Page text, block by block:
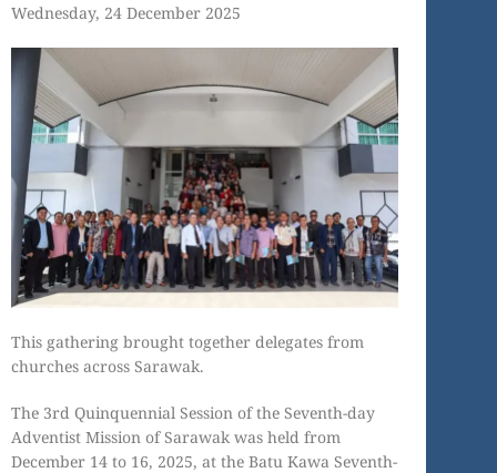
Wednesday, 24 December 2025
This gathering brought together delegates from
churches across Sarawak.
The 3rd Quinquennial Session of the Seventh-day
Adventist Mission of Sarawak was held from
December 14 to 16, 2025, at the Batu Kawa Seventh-